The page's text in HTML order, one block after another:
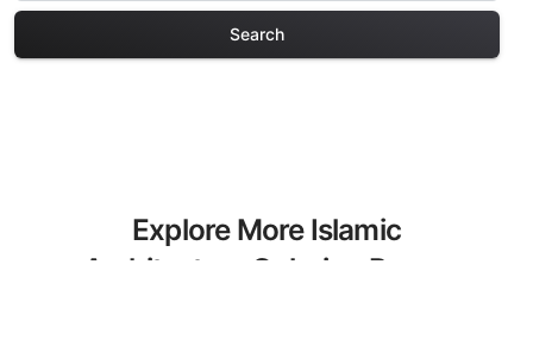
Search
Explore More Islamic
Architecture Coloring Pages